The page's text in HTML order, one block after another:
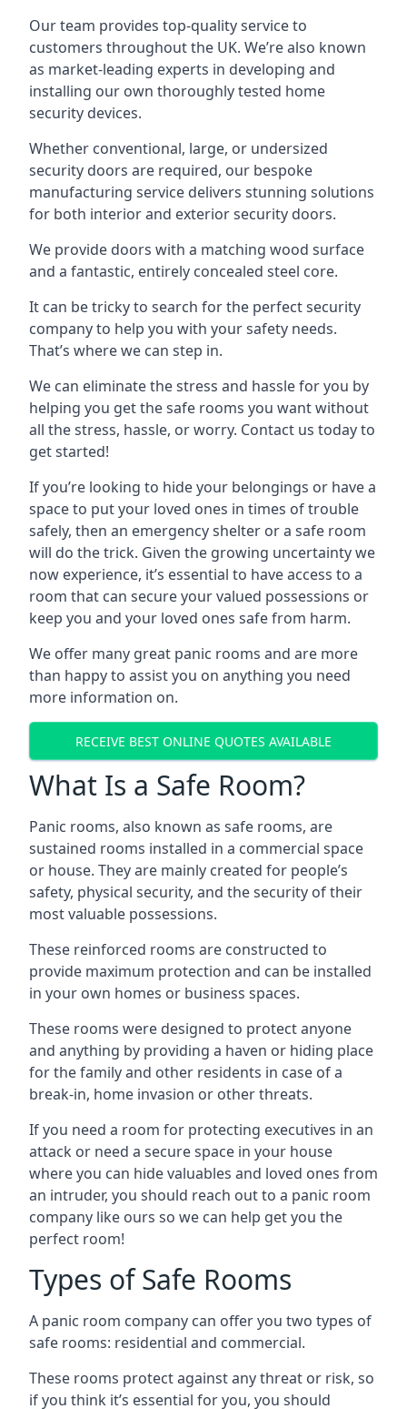
Our team provides top-quality service to
customers throughout the UK. We’re also known
as market-leading experts in developing and
installing our own thoroughly tested home
security devices.
Whether conventional, large, or undersized
security doors are required, our bespoke
manufacturing service delivers stunning solutions
for both interior and exterior security doors.
We provide doors with a matching wood surface
and a fantastic, entirely concealed steel core.
It can be tricky to search for the perfect security
company to help you with your safety needs.
That’s where we can step in.
We can eliminate the stress and hassle for you by
helping you get the safe rooms you want without
all the stress, hassle, or worry. Contact us today to
get started!
If you’re looking to hide your belongings or have a
space to put your loved ones in times of trouble
safely, then an emergency shelter or a safe room
will do the trick. Given the growing uncertainty we
now experience, it’s essential to have access to a
room that can secure your valued possessions or
keep you and your loved ones safe from harm.
We offer many great panic rooms and are more
than happy to assist you on anything you need
more information on.
RECEIVE BEST ONLINE QUOTES AVAILABLE
What Is a Safe Room?
Panic rooms, also known as safe rooms, are
sustained rooms installed in a commercial space
or house. They are mainly created for people’s
safety, physical security, and the security of their
most valuable possessions.
These reinforced rooms are constructed to
provide maximum protection and can be installed
in your own homes or business spaces.
These rooms were designed to protect anyone
and anything by providing a haven or hiding place
for the family and other residents in case of a
break-in, home invasion or other threats.
If you need a room for protecting executives in an
attack or need a secure space in your house
where you can hide valuables and loved ones from
an intruder, you should reach out to a panic room
company like ours so we can help get you the
perfect room!
Types of Safe Rooms
A panic room company can offer you two types of
safe rooms: residential and commercial.
These rooms protect against any threat or risk, so
if you think it’s essential for you, you should